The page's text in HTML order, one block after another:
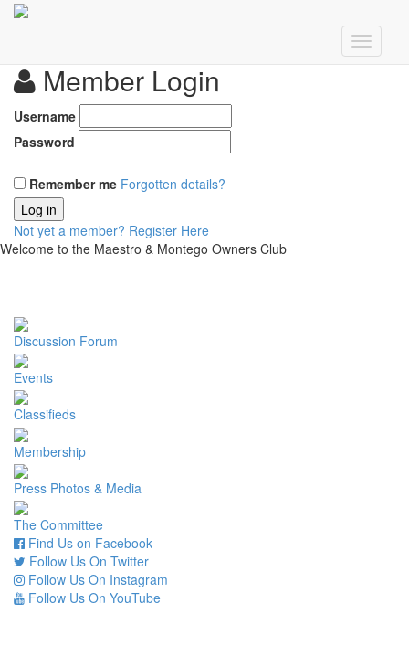
Member Login
Username
Password
Remember me Forgotten details?
Log in
Not yet a member? Register Here
Welcome to the Maestro & Montego Owners Club
Discussion Forum
Events
Classifieds
Membership
Press Photos & Media
The Committee
Find Us on Facebook
Follow Us On Twitter
Follow Us On Instagram
Follow Us On YouTube